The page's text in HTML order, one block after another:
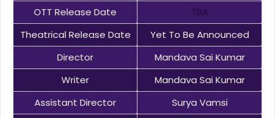
OTT Release Date
TBA
Theatrical Release Date
Yet To Be Announced
Director
Mandava Sai Kumar
Writer
Mandava Sai Kumar
Assistant Director
Surya Vamsi